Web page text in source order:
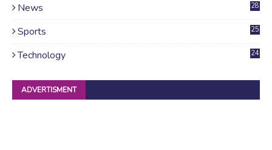
News
28
Sports 25
Technology 24
ADVERTISMENT